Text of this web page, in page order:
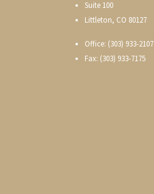
Suite 100
Littleton, CO 80127
Office: (303) 933-2107
Fax: (303) 933-7175